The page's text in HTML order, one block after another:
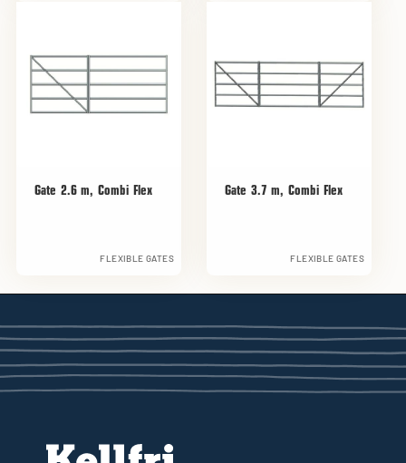
Gate 2.6 m, Combi Flex
FLEXIBLE GATES
Gate 3.7 m, Combi Flex
FLEXIBLE GATES